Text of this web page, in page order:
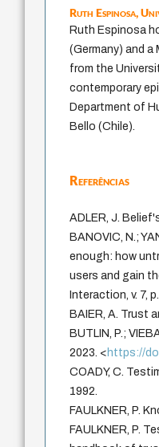
Ruth Espinosa,
Ruth Espinosa
(Germany) and
from the
contemporary
Department of
Bello (Chile).
Referências
ADLER, J.
BANOVIC, N.;
enough: how
users and gain
Interaction, v. 7,
BAIER, A. Trust
BUTLIN, P.;
2023. < https://
COADY, C.
1992.
FAULKNER, P.
FAULKNER, P.